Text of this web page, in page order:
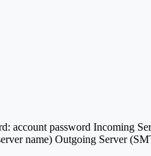
account password Incoming
name) Outgoing Server